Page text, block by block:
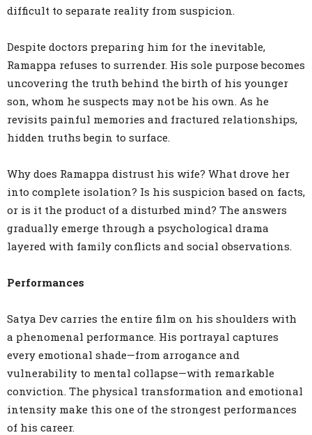
difficult to separate reality from suspicion.
Despite doctors preparing him for the inevitable,
Ramappa refuses to surrender. His sole purpose becomes
uncovering the truth behind the birth of his younger
son, whom he suspects may not be his own. As he
revisits painful memories and fractured relationships,
hidden truths begin to surface.
Why does Ramappa distrust his wife? What drove her
into complete isolation? Is his suspicion based on facts,
or is it the product of a disturbed mind? The answers
gradually emerge through a psychological drama
layered with family conflicts and social observations.
Performances
Satya Dev carries the entire film on his shoulders with
a phenomenal performance. His portrayal captures
every emotional shade—from arrogance and
vulnerability to mental collapse—with remarkable
conviction. The physical transformation and emotional
intensity make this one of the strongest performances
of his career.